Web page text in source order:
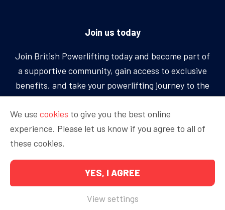
Join us today
Join British Powerlifting today and become part of
a supportive community, gain access to exclusive
benefits, and take your powerlifting journey to the
next level.
BECOME A MEMBER
We use cookies to give you the best online
experience. Please let us know if you agree to all of
these cookies.
YES, I AGREE
View settings